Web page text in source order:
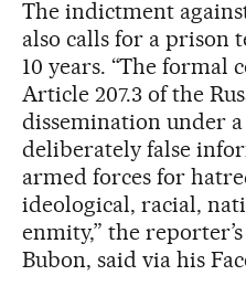
The indictment
also calls for a prison
10 years. “The formal
Article 207.3 of the
dissemination under
deliberately false
armed forces for
ideological, racial,
enmity,” the
Bubon, said via his